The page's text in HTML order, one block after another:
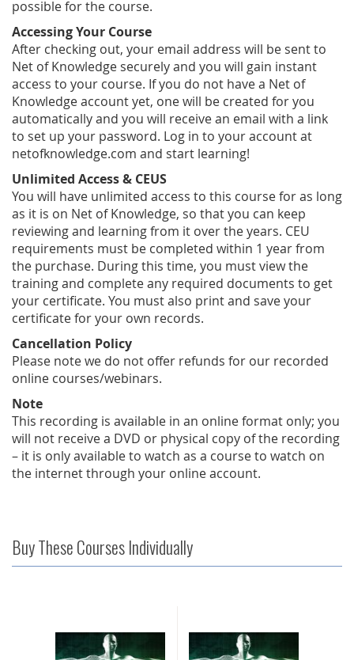
possible for the course.
Accessing Your Course
After checking out, your email address will be sent to
Net of Knowledge securely and you will gain instant
access to your course. If you do not have a Net of
Knowledge account yet, one will be created for you
automatically and you will receive an email with a link
to set up your password. Log in to your account at
netofknowledge.com and start learning!
Unlimited Access & CEUS
You will have unlimited access to this course for as long
as it is on Net of Knowledge, so that you can keep
reviewing and learning from it over the years. CEU
requirements must be completed within 1 year from
the purchase. During this time, you must view the
training and complete any required documents to get
your certificate. You must also print and save your
certificate for your own records.
Cancellation Policy
Please note we do not offer refunds for our recorded
online courses/webinars.
Note
This recording is available in an online format only; you
will not receive a DVD or physical copy of the recording
– it is only available to watch as a course to watch on
the internet through your online account.
Buy These Courses Individually